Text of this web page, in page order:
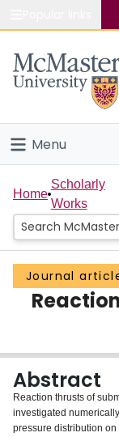
Study
Connect
Menu
Home
People
Groups
Scholarly
Login
Home
Scholarly
Works
Journal
Abstract
Reaction thrusts of
investigated
pressure distribution